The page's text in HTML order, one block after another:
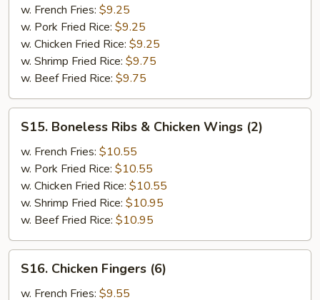
Sticks
w. French Fries: $9.25
w. Pork Fried Rice: $9.25
w. Chicken Fried Rice: $9.25
w. Shrimp Fried Rice: $9.75
w. Beef Fried Rice: $9.75
Boneless
Ribs
Chicken
Wings
(2)
S15. Boneless Ribs & Chicken Wings (2)
w. French Fries: $10.55
w. Pork Fried Rice: $10.55
w. Chicken Fried Rice: $10.55
w. Shrimp Fried Rice: $10.95
w. Beef Fried Rice: $10.95
Chicken
Fingers
S16. Chicken Fingers (6)
w. French Fries: $9.55